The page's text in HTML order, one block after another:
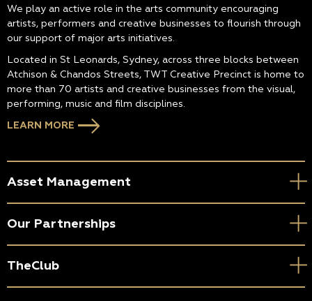
We play an active role in the arts community encouraging
artists, performers and creative businesses to flourish through
our support of major arts initiatives.
Located in St Leonards, Sydney, across three blocks between
Atchison & Chandos Streets, TWT Creative Precinct is home to
more than 70 artists and creative businesses from the visual,
performing, music and film disciplines.
LEARN MORE
Asset Management
Our Partnerships
TheClub